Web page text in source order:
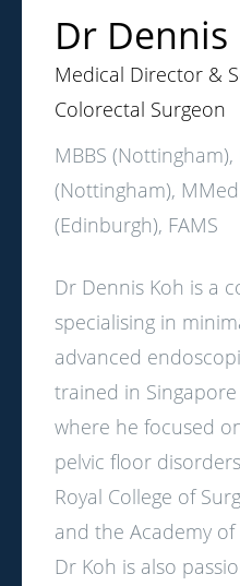
Dr Dennis
Medical Director &
Colorectal Surgeon
MBBS (Nottingham),
(Nottingham), MMed
(Edinburgh), FAMS
Dr Dennis Koh is a
specialising in
advanced
trained in
where he focused
pelvic floor
Royal College of
and the Academy
Dr Koh is also